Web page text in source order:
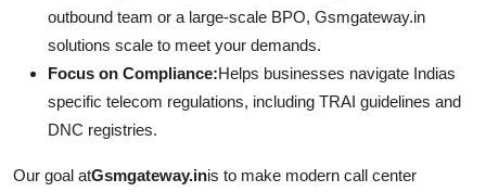
outbound team or a large-scale BPO, Gsmgateway.in
solutions scale to meet your demands.
Focus on Compliance:Helps businesses navigate Indias
specific telecom regulations, including TRAI guidelines and
DNC registries.
Our goal atGsmgateway.inis to make modern call center